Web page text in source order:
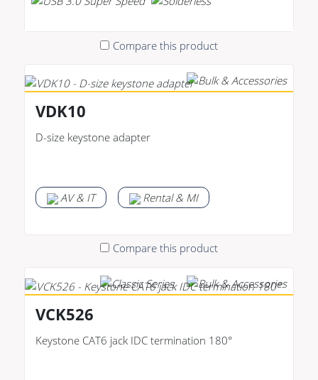
Compare this product
VDK10
D-size keystone adapter
AV & IT Rental & MI
Compare this product
VCK526
Keystone CAT6 jack IDC termination 180°